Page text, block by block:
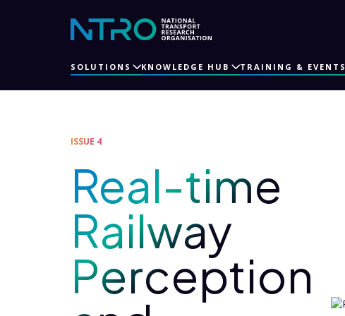
SOLUTIONS KNOWLEDGE HUB TRAINING & EVENTS
ISSUE 4
Real-time
Railway
Perception